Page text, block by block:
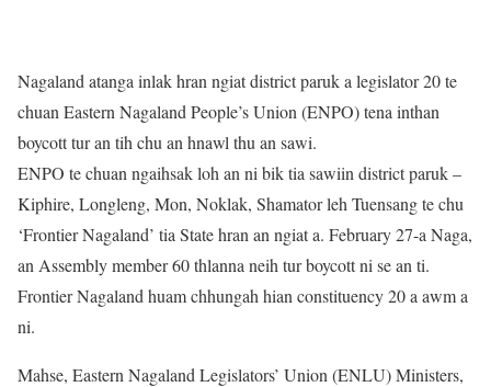
Nagaland atanga inlak hran ngiat district paruk a legislator 20 te
chuan Eastern Nagaland People’s Union (ENPO) tena inthan
boycott tur an tih chu an hnawl thu an sawi.
ENPO te chuan ngaihsak loh an ni bik tia sawiin district paruk –
Kiphire, Longleng, Mon, Noklak, Shamator leh Tuensang te chu
‘Frontier Nagaland’ tia State hran an ngiat a. February 27-a Naga,
an Assembly member 60 thlanna neih tur boycott ni se an ti.
Frontier Nagaland huam chhungah hian constituency 20 a awm a
ni.
Mahse, Eastern Nagaland Legislators’ Union (ENLU) Ministers,